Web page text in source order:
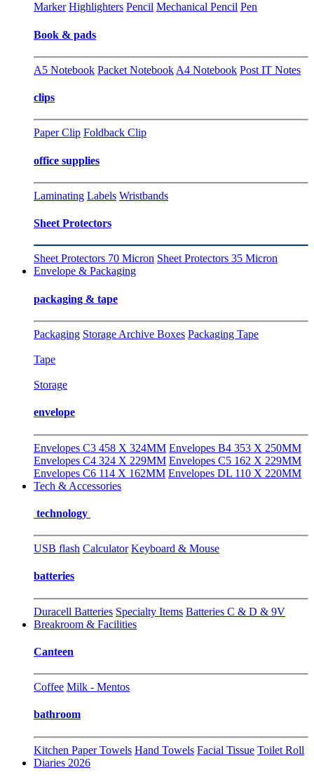
Marker Highlighters Pencil Mechanical Pencil Pen
Book & pads
A5 Notebook Packet Notebook A4 Notebook Post IT Notes
clips
Paper Clip Foldback Clip
office supplies
Laminating Labels Wristbands
Sheet Protectors
Sheet Protectors 70 Micron Sheet Protectors 35 Micron
Envelope & Packaging
packaging & tape
Packaging Storage Archive Boxes Packaging Tape
Tape
Storage
envelope
Envelopes C3 458 X 324MM Envelopes B4 353 X 250MM
Envelopes C4 324 X 229MM Envelopes C5 162 X 229MM
Envelopes C6 114 X 162MM Envelopes DL 110 X 220MM
Tech & Accessories
technology
USB flash Calculator Keyboard & Mouse
batteries
Duracell Batteries Specialty Items Batteries C & D & 9V
Breakroom & Facilities
Canteen
Coffee Milk - Mentos
bathroom
Kitchen Paper Towels Hand Towels Facial Tissue Toilet Roll
Diaries 2026